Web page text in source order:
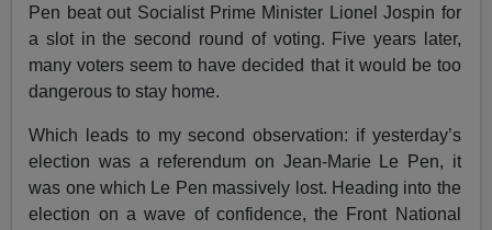
Pen beat out Socialist Prime Minister Lionel Jospin for
a slot in the second round of voting. Five years later,
many voters seem to have decided that it would be too
dangerous to stay home.
Which leads to my second observation: if yesterday’s
election was a referendum on Jean-Marie Le Pen, it
was one which Le Pen massively lost. Heading into the
election on a wave of confidence, the Front National